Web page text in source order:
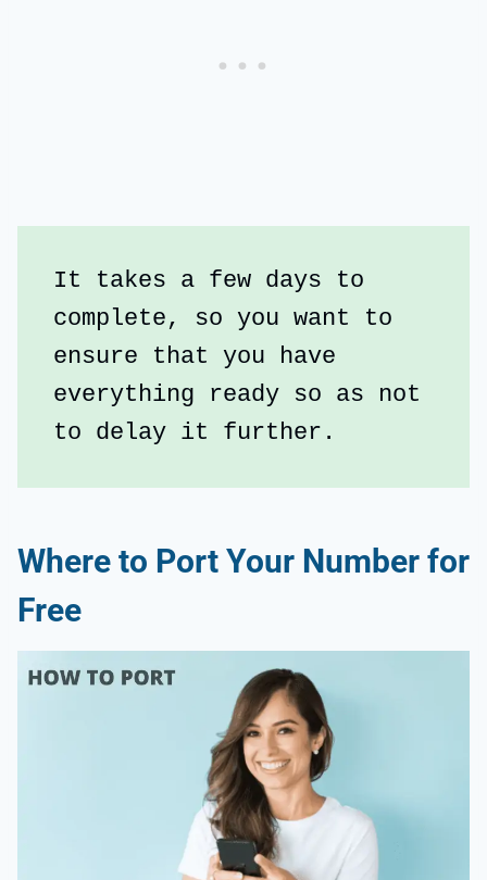
It takes a few days to
complete, so you want to
ensure that you have
everything ready so as not
to delay it further.
Where to Port Your Number for
Free